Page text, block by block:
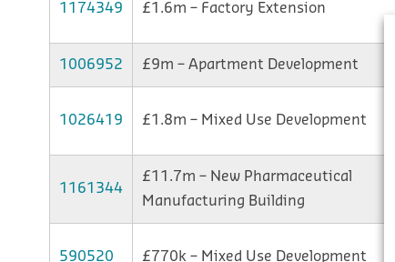
1174349 £1.6m – Factory Extension
1006952 £9m – Apartment Development
1026419 £1.8m – Mixed Use Development
1161344
£11.7m – New Pharmaceutical
Manufacturing Building
590520 £770k – Mixed Use Development